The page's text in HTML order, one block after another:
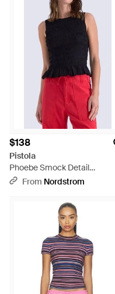
$138
Pistola
Phoebe Smock Detail
Sleeveless Cotton Blend Top -
From Nordstrom